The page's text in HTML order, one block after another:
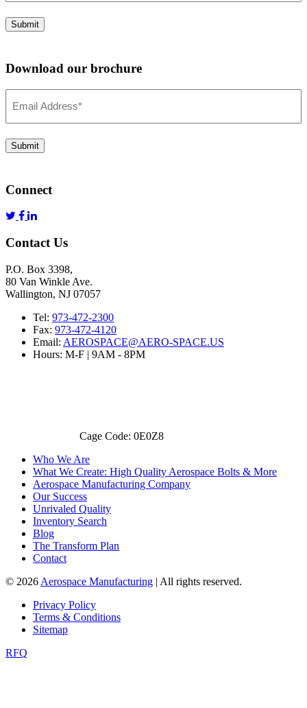
Submit
Download our brochure
Address*
Submit
Connect
Contact Us
P.O. Box 3398,
80 Van Winkle Ave.
Wallington, NJ 07057
Tel: 973-472-2300
Fax: 973-472-4120
Email: AEROSPACE@AERO-SPACE.US
Hours: M-F | 9AM - 8PM
Cage Code: 0E0Z8
Who We Are
What We Create: High Quality Aerospace Bolts & More
Aerospace Manufacturing Company
Our Success
Unrivaled Quality
Inventory Search
Blog
The Transform Plan
Contact
© 2026 Aerospace Manufacturing | All rights reserved.
Privacy Policy
Terms & Conditions
Sitemap
RFQ